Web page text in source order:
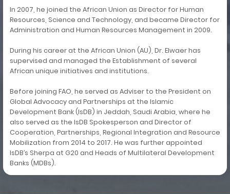
In 2007, he joined the African Union as Director for Human
Resources, Science and Technology, and became Director for
Administration and Human Resources Management in 2009.
During his career at the African Union (AU), Dr. Elwaer has
supervised and managed the Establishment of several
African unique initiatives and institutions.
Before joining FAO, he served as Adviser to the President on
Global Advocacy and Partnerships at the Islamic
Development Bank (IsDB) in Jeddah, Saudi Arabia, where he
also served as the IsDB Spokesperson and Director of
Cooperation, Partnerships, Regional Integration and Resource
Mobilization from 2014 to 2017. He was further appointed
IsDB’s Sherpa at G20 and Heads of Multilateral Development
Banks (MDBs).